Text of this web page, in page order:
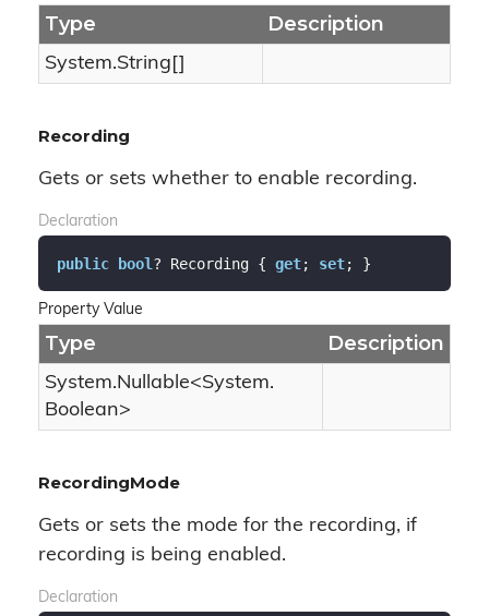
Type Description
System.String []
Recording
Gets or sets whether to enable recording.
Declaration
public bool ? Recording { get; set; }
Property Value
Type Description
System.Nullable<System.
Boolean>
RecordingMode
Gets or sets the mode for the recording, if
recording is being enabled.
Declaration